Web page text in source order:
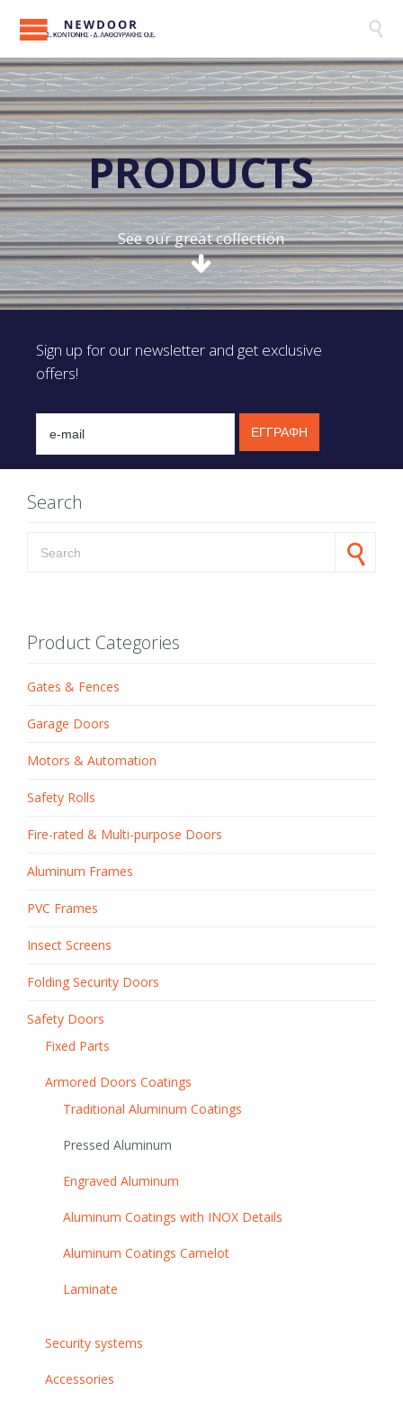

PRODUCTS
See our great collection
Sign up for our newsletter and get exclusive
offers!
Search
Product Categories
Gates & Fences
Garage Doors
Motors & Automation
Safety Rolls
Fire-rated & Multi-purpose Doors
Aluminum Frames
PVC Frames
Insect Screens
Folding Security Doors
Safety Doors
Fixed Parts
Armored Doors Coatings
Traditional Aluminum Coatings
Pressed Aluminum
Engraved Aluminum
Aluminum Coatings with INOX Details
Aluminum Coatings Camelot
Laminate
Security systems
Accessories